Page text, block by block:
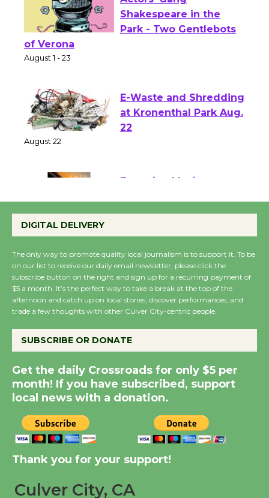
Actors' Gang
Shakespeare in the
of Verona
E-Waste and Shredding
at Kronenthal Park Aug.
Emersion Music to
Perform 'Currents'
Wende Museum to
Host Ruiz - Surviving
the Cuban Revolution
Summer Nights with
KCRW @The Wende
August 14
New Water Wheel to be
City Julian Dixon Library
DIGITAL DELIVERY
The only way to promote quality local journalism is to support it. To be
on our list to receive our daily email newsletter, please click the
subscribe button on the right and sign up for a recurring payment of
$5 a month. It’s the perfect way to take a break at the top of the
afternoon and catch up on local stories, discover performances, and
trade a few thoughts with other Culver City-centric people.
SUBSCRIBE OR DONATE
Get the daily Crossroads for only $5 per
month! If you have subscribed, support
local news with a donation.
Thank you for your support!
Culver City, CA